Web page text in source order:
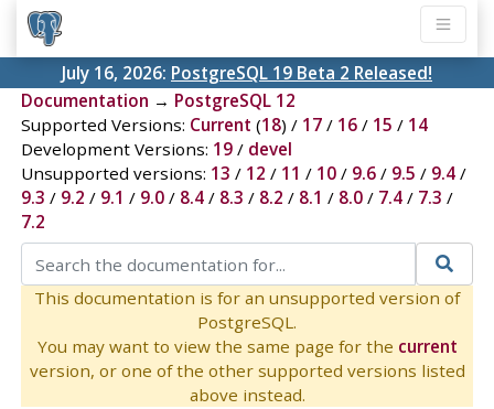
July 16, 2026: PostgreSQL 19 Beta 2 Released!
Documentation → PostgreSQL 12
Supported Versions: Current (18) / 17/ 16/ 15 / 14
Development Versions: 19/ devel
Unsupported versions: 13 / 12 / 11 / 10/ 9.6/ 9.5 / 9.4/
9.3 / 9.2 / 9.1 / 9.0/ 8.4/ 8.3 / 8.2 / 8.1 / 8.0/ 7.4/ 7.3 /
7.2
This documentation is for an unsupported version of
PostgreSQL.
You may want to view the same page for the current
version, or one of the other supported versions listed
above instead.